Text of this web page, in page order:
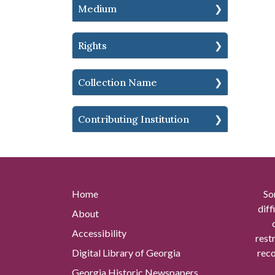
Medium
Rights
Collection Name
Contributing Institution
Home
About
Accessibility
Digital Library of Georgia
Georgia Historic Newspapers